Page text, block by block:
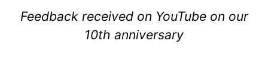
Feedback received on YouTube on our
10th anniversary